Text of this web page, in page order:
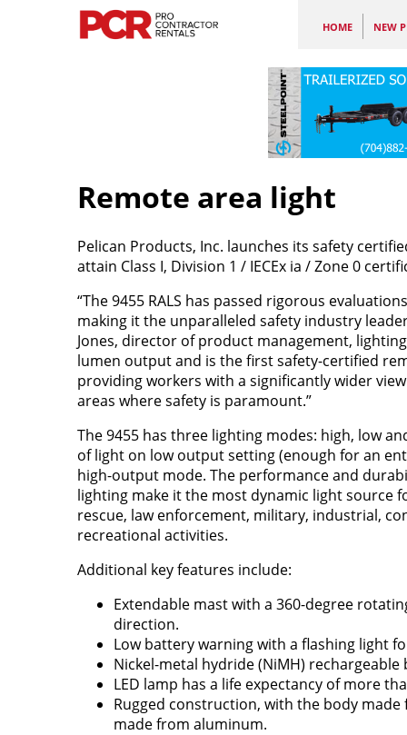
HOME NEW
Remote area light
Pelican Products, Inc. launches its safety
attain Class I, Division 1 / IECEx ia / Zone 0
“The 9455 RALS has passed rigorous
making it the unparalleled safety industry
Jones, director of product management,
lumen output and is the first safety-certified
providing workers with a significantly wider
areas where safety is paramount.”
The 9455 has three lighting modes: high, low
of light on low output setting (enough for an
high-output mode. The performance and
lighting make it the most dynamic light source
rescue, law enforcement, military, industrial,
recreational activities.
Additional key features include:
Extendable mast with a 360-degree
direction.
Low battery warning with a flashing light
Nickel-metal hydride (NiMH)
LED lamp has a life expectancy of more
Rugged construction, with the body
made from aluminum.